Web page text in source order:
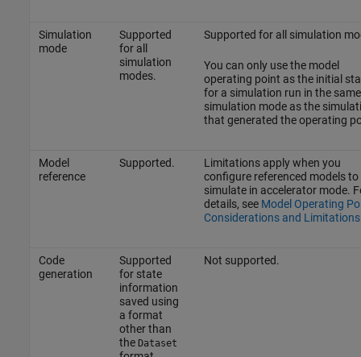
Simulation
mode
Supported
for all
simulation
modes.
Supported for all simulation
You can only use the model
operating point as the initial
for a simulation run in the same
simulation mode as the
that generated the operating
Model
reference
Supported.
Limitations apply when you
configure referenced models to
simulate in accelerator mode.
details, see Model Operating
Considerations and Limitations
Code
generation
Supported
for state
information
saved using
a format
other than
the Dataset
Not supported.